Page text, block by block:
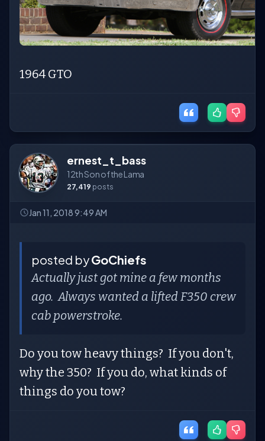
1964 GTO
ernest_t_bass
12th Son of the Lama
27,419 posts
Jan 11, 2018 9:49 AM
posted byGoChiefs
Actually just got mine a few months
ago. Always wanted a lifted F350 crew
cab powerstroke.
Do you tow heavy things? If you don't,
why the 350? If you do, what kinds of
things do you tow?